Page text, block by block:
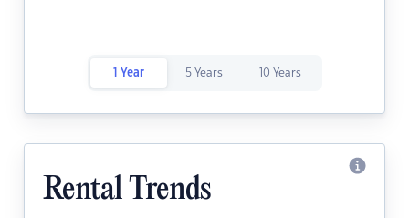
1 Year 5 Years 10 Years
Rental Trends